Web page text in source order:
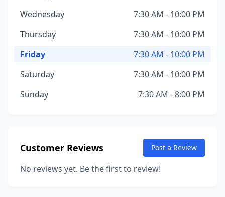
Wednesday
7:30 AM - 10:00 PM
Thursday
7:30 AM - 10:00 PM
Friday
7:30 AM - 10:00 PM
Saturday
7:30 AM - 10:00 PM
Sunday
7:30 AM - 8:00 PM
Customer Reviews Post a Review
No reviews yet. Be the first to review!